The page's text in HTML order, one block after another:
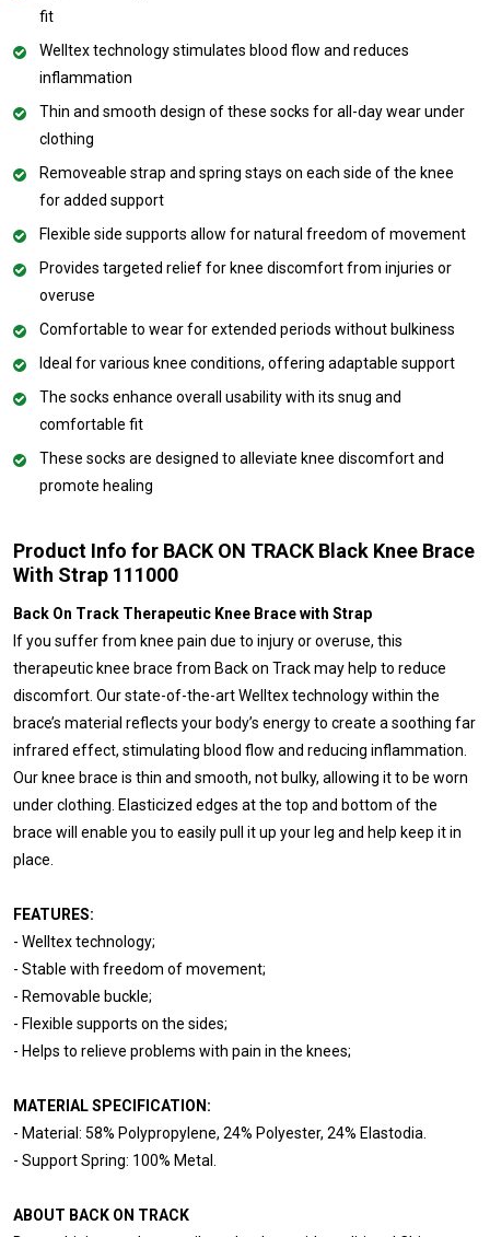
fit
Welltex technology stimulates blood flow and reduces
inflammation
Thin and smooth design of these socks for all-day wear under
clothing
Removeable strap and spring stays on each side of the knee
for added support
Flexible side supports allow for natural freedom of movement
Provides targeted relief for knee discomfort from injuries or
overuse
Comfortable to wear for extended periods without bulkiness
Ideal for various knee conditions, offering adaptable support
The socks enhance overall usability with its snug and
comfortable fit
These socks are designed to alleviate knee discomfort and
promote healing
Product Info for BACK ON TRACK Black Knee Brace
With Strap 111000
Back On Track Therapeutic Knee Brace with Strap
If you suffer from knee pain due to injury or overuse, this
therapeutic knee brace from Back on Track may help to reduce
discomfort. Our state-of-the-art Welltex technology within the
brace’s material reflects your body’s energy to create a soothing far
infrared effect, stimulating blood flow and reducing inflammation.
Our knee brace is thin and smooth, not bulky, allowing it to be worn
under clothing. Elasticized edges at the top and bottom of the
brace will enable you to easily pull it up your leg and help keep it in
place.
FEATURES:
- Welltex technology;
- Stable with freedom of movement;
- Removable buckle;
- Flexible supports on the sides;
- Helps to relieve problems with pain in the knees;
MATERIAL SPECIFICATION:
- Material: 58% Polypropylene, 24% Polyester, 24% Elastodia.
- Support Spring: 100% Metal.
ABOUT BACK ON TRACK